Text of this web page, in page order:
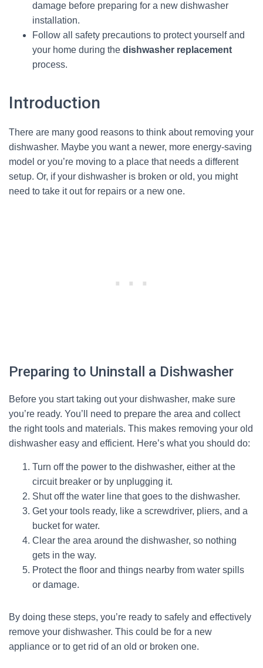
damage before preparing for a new dishwasher
installation.
Follow all safety precautions to protect yourself and
your home during the dishwasher replacement
process.
Introduction
There are many good reasons to think about removing your
dishwasher. Maybe you want a newer, more energy-saving
model or you’re moving to a place that needs a different
setup. Or, if your dishwasher is broken or old, you might
need to take it out for repairs or a new one.
Preparing to Uninstall a Dishwasher
Before you start taking out your dishwasher, make sure
you’re ready. You’ll need to prepare the area and collect
the right tools and materials. This makes removing your old
dishwasher easy and efficient. Here’s what you should do:
Turn off the power to the dishwasher, either at the
circuit breaker or by unplugging it.
Shut off the water line that goes to the dishwasher.
Get your tools ready, like a screwdriver, pliers, and a
bucket for water.
Clear the area around the dishwasher, so nothing
gets in the way.
Protect the floor and things nearby from water spills
or damage.
By doing these steps, you’re ready to safely and effectively
remove your dishwasher. This could be for a new
appliance or to get rid of an old or broken one.